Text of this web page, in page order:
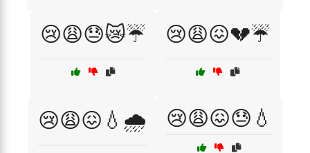
😢😩😓😿☔ 😢😩😖💔☔
😢😩😖💧🌧️ 😢😩😖😓💧